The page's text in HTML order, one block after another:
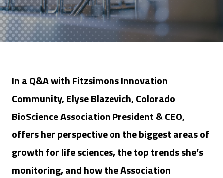
In a Q&A with Fitzsimons Innovation
Community, Elyse Blazevich, Colorado
BioScience Association President & CEO,
offers her perspective on the biggest areas of
growth for life sciences, the top trends she’s
monitoring, and how the Association